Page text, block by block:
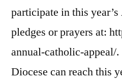
participate in this
pledges or prayers at:
annual-catholic-appeal/.
Diocese can reach this